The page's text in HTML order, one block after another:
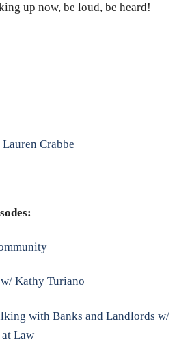
up now, be loud, be heard!
Crabbe
Kathy Turiano
with Banks and Landlords w/
Law